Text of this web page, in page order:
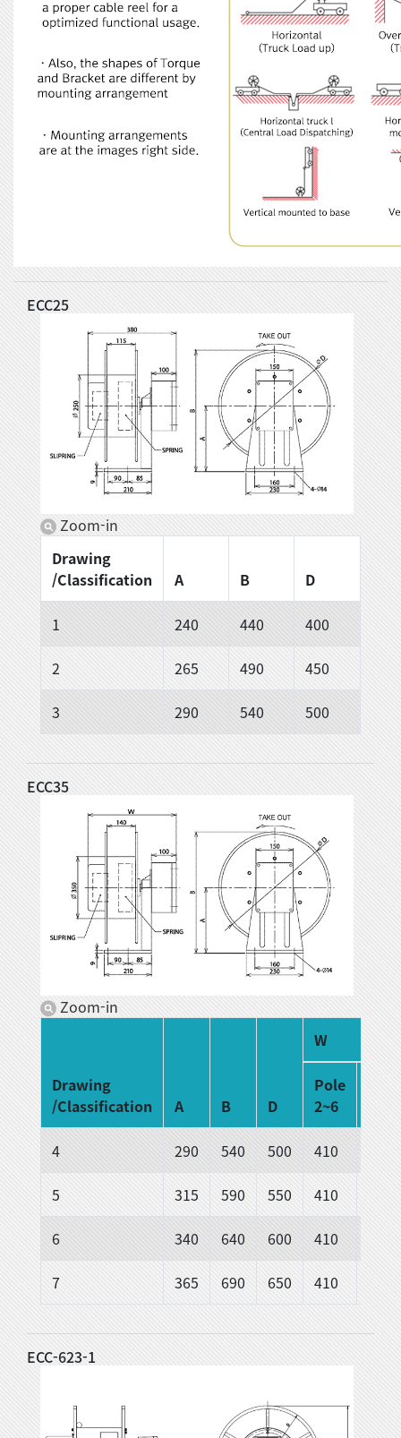
ECC25
Zoom-in
Drawing
/Classification
A B D
1 240 440 400
2 265 490 450
3 290 540 500
ECC35
Zoom-in
Drawing
/Classification
A B D
W
Pole
2~6
4 290 540 500 410
5 315 590 550 410
6 340 640 600 410
7 365 690 650 410
ECC-623-1